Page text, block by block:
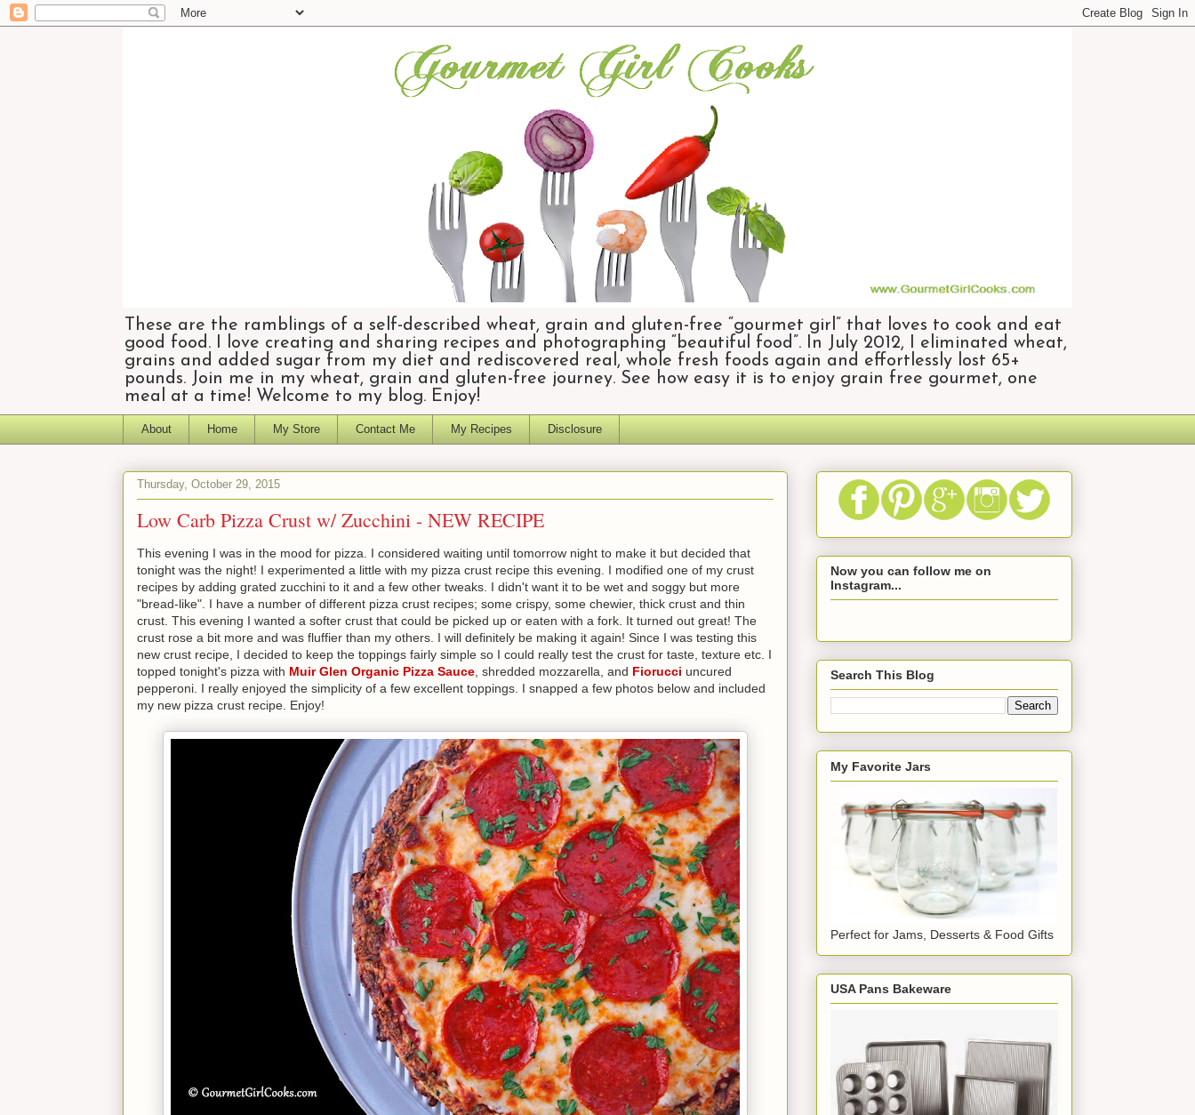
These are the ramblings of a self-described wheat, grain and gluten-free “gourmet girl” that loves to cook and eat
good food. I love creating and sharing recipes and photographing “beautiful food”. In July 2012, I eliminated wheat,
grains and added sugar from my diet and rediscovered real, whole fresh foods again and effortlessly lost 65+
pounds. Join me in my wheat, grain and gluten-free journey. See how easy it is to enjoy grain free gourmet, one
meal at a time! Welcome to my blog. Enjoy!
About Home My Store Contact Me My Recipes Disclosure
Thursday, October 29, 2015
Low Carb Pizza Crust w/ Zucchini - NEW RECIPE
This evening I was in the mood for pizza. I considered waiting until tomorrow night to make it but decided that
tonight was the night! I experimented a little with my pizza crust recipe this evening. I modified one of my crust
recipes by adding grated zucchini to it and a few other tweaks. I didn't want it to be wet and soggy but more
"bread-like". I have a number of different pizza crust recipes; some crispy, some chewier, thick crust and thin
crust. This evening I wanted a softer crust that could be picked up or eaten with a fork. It turned out great! The
crust rose a bit more and was fluffier than my others. I will definitely be making it again! Since I was testing this
new crust recipe, I decided to keep the toppings fairly simple so I could really test the crust for taste, texture etc. I
topped tonight's pizza with Muir Glen Organic Pizza Sauce , shredded mozzarella, and Fiorucci uncured
pepperoni. I really enjoyed the simplicity of a few excellent toppings. I snapped a few photos below and included
my new pizza crust recipe. Enjoy!
Now you can follow me on
Instagram...
Search This Blog
My Favorite Jars
Perfect for Jams, Desserts & Food Gifts
USA Pans Bakeware